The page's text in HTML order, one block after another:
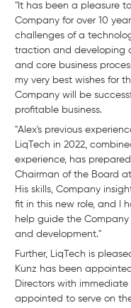
"It has been a pleasure
Company for over 10
challenges of a
traction and developing
and core business
my very best wishes for
Company will be
profitable business.
"Alex's previous
LiqTech in 2022,
experience, has
Chairman of the Board
His skills, Company
fit in this new role, and I
help guide the
and development."
Further, LiqTech is
Kunz has been
Directors with
appointed to serve on